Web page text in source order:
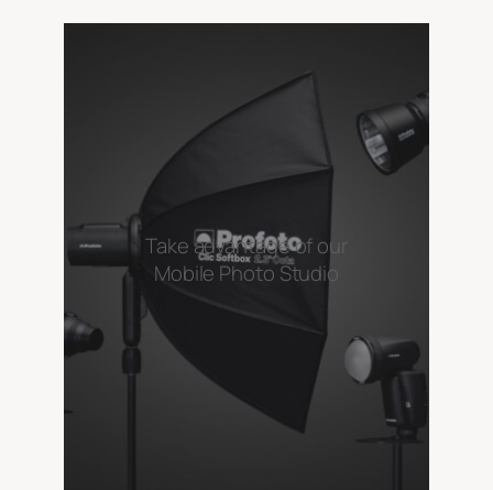
Take advantage of our
Mobile Photo Studio